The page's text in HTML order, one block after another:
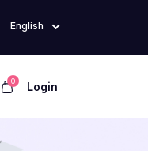
English
0 Login